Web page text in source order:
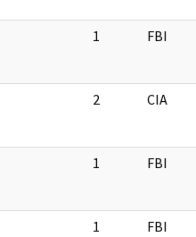
1 FBI
2 CIA
1 FBI
1 FBI